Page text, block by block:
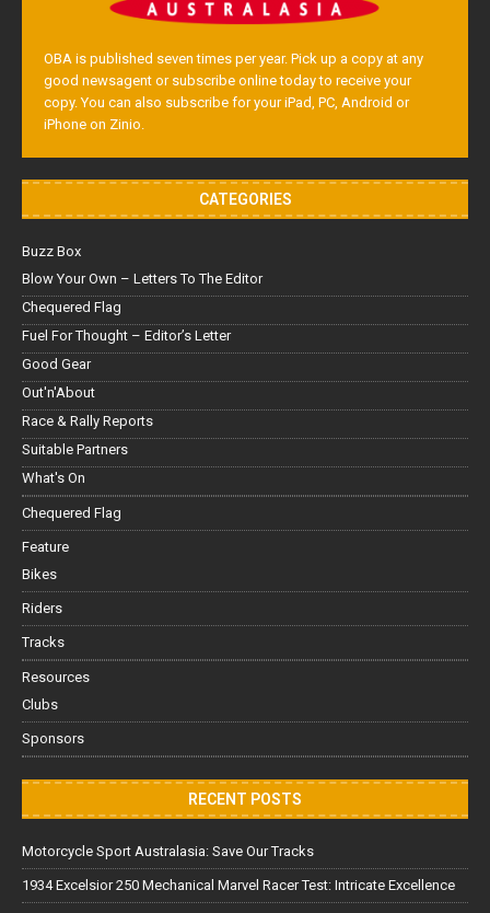
OBA is published seven times per year. Pick up a copy at any
good newsagent or subscribe online today to receive your
copy. You can also subscribe for your iPad, PC, Android or
iPhone on Zinio.
CATEGORIES
Buzz Box
Blow Your Own – Letters To The Editor
Chequered Flag
Fuel For Thought – Editor’s Letter
Good Gear
Out'n'About
Race & Rally Reports
Suitable Partners
What's On
Chequered Flag
Feature
Bikes
Riders
Tracks
Resources
Clubs
Sponsors
RECENT POSTS
Motorcycle Sport Australasia: Save Our Tracks
1934 Excelsior 250 Mechanical Marvel Racer Test: Intricate Excellence